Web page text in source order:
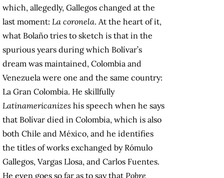
which, allegedly, Gallegos changed at the
last moment: La coronela. At the heart of it,
what Bolaño tries to sketch is that in the
spurious years during which Bolívar’s
dream was maintained, Colombia and
Venezuela were one and the same country:
La Gran Colombia. He skillfully
Latinamericanizes his speech when he says
that Bolívar died in Colombia, which is also
both Chile and México, and he identifies
the titles of works exchanged by Rómulo
Gallegos, Vargas Llosa, and Carlos Fuentes.
He even goes so far as to say that Pobre